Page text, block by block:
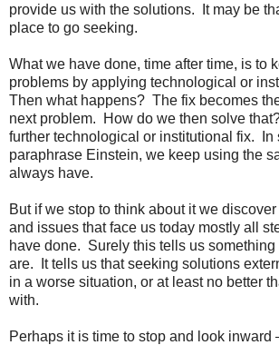
provide us with the solutions. It may be
place to go seeking.
What we have done, time after time, is to
problems by applying technological or
Then what happens? The fix becomes
next problem. How do we then solve
further technological or institutional fix. In
paraphrase Einstein, we keep using the
always have.
But if we stop to think about it we
and issues that face us today mostly all
have done. Surely this tells us
are. It tells us that seeking solutions
in a worse situation, or at least no better
with.
Perhaps it is time to stop and look inward